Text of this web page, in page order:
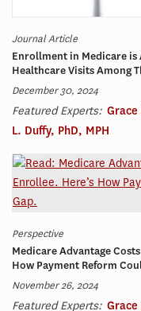
Journal Article
Enrollment in Medicare is
Healthcare Visits Among
December 30, 2024
Featured Experts:
L. Duffy, PhD, MPH
Perspective
Medicare Advantage
How Payment Reform
November 26, 2024
Featured Experts: